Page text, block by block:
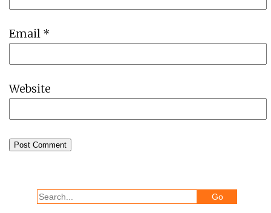
Email *
Website